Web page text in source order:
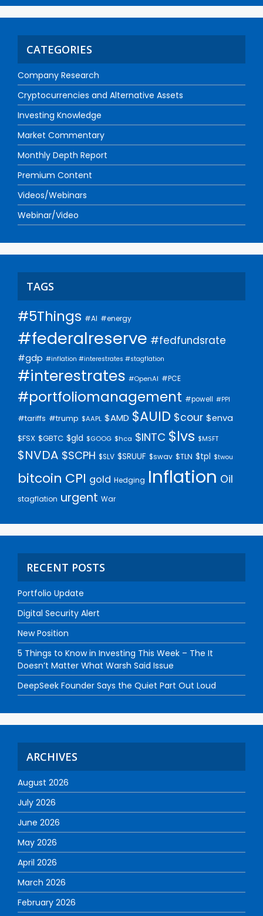
CATEGORIES
Company Research
Cryptocurrencies and Alternative Assets
Investing Knowledge
Market Commentary
Monthly Depth Report
Premium Content
Videos/Webinars
Webinar/Video
TAGS
#5Things #AI #energy
#federalreserve #fedfundsrate
#gdp #inflation #interestrates #stagflation
#interestrates #OpenAI #PCE
#portfoliomanagement #powell #PPI
#tariffs #trump $AAPL $AMD $AUID $cour $enva
$FSX $GBTC $gld $GOOG $hca $INTC $lvs $MSFT
$NVDA $SCPH $SLV $SRUUF $swav $TLN $tpl $twou
bitcoin CPI gold Hedging Inflation Oil
stagflation urgent War
RECENT POSTS
Portfolio Update
Digital Security Alert
New Position
5 Things to Know in Investing This Week – The It
Doesn’t Matter What Warsh Said Issue
DeepSeek Founder Says the Quiet Part Out Loud
ARCHIVES
August 2026
July 2026
June 2026
May 2026
April 2026
March 2026
February 2026